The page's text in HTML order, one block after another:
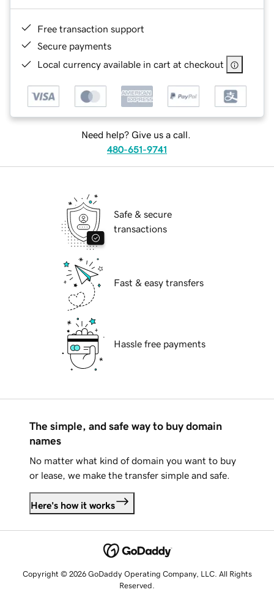
Free transaction support
Secure payments
Local currency available in cart at checkout
Need help? Give us a call.
480-651-9741
Safe & secure
transactions
Fast & easy transfers
Hassle free payments
The simple, and safe way to buy domain
names
No matter what kind of domain you want to buy
or lease, we make the transfer simple and safe.
Here's how it works
Copyright © 2026 GoDaddy Operating Company, LLC. All Rights
Reserved.